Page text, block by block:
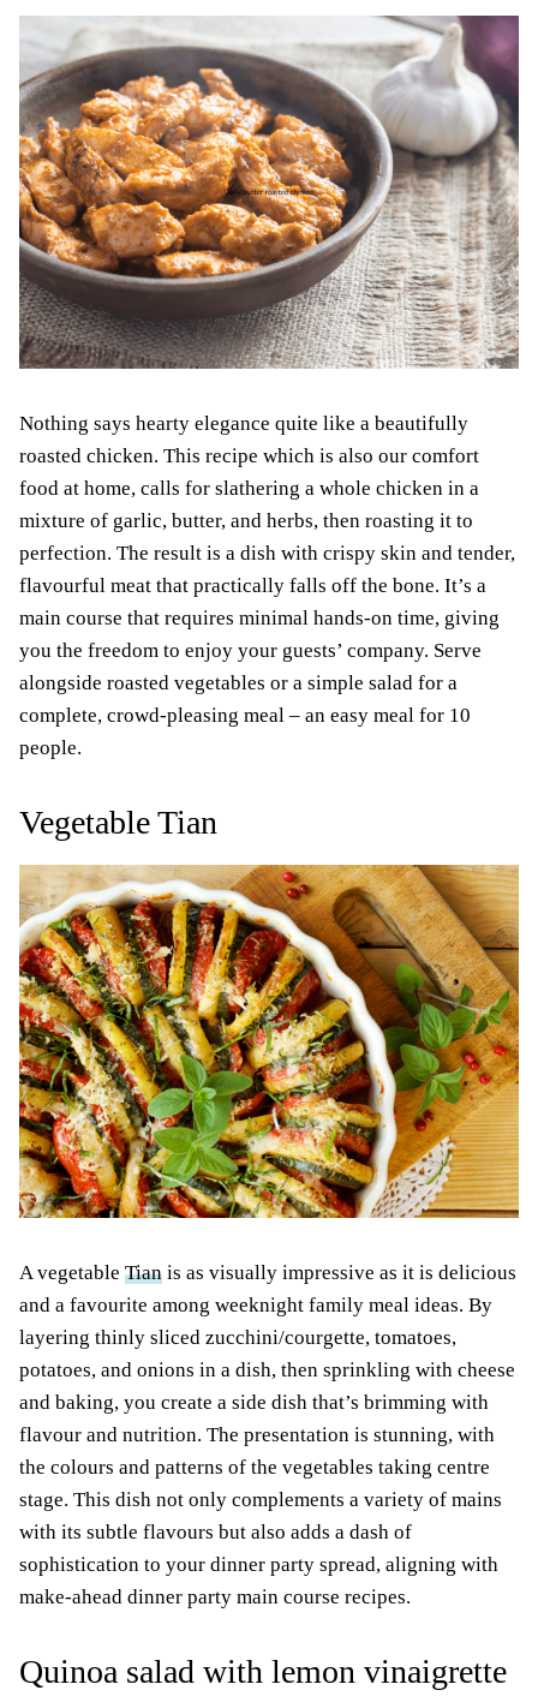
Nothing says hearty elegance quite like a beautifully
roasted chicken. This recipe which is also our comfort
food at home, calls for slathering a whole chicken in a
mixture of garlic, butter, and herbs, then roasting it to
perfection. The result is a dish with crispy skin and tender,
flavourful meat that practically falls off the bone. It’s a
main course that requires minimal hands-on time, giving
you the freedom to enjoy your guests’ company. Serve
alongside roasted vegetables or a simple salad for a
complete, crowd-pleasing meal – an easy meal for 10
people.
Vegetable Tian
A vegetable Tian is as visually impressive as it is delicious
and a favourite among weeknight family meal ideas. By
layering thinly sliced zucchini/courgette, tomatoes,
potatoes, and onions in a dish, then sprinkling with cheese
and baking, you create a side dish that’s brimming with
flavour and nutrition. The presentation is stunning, with
the colours and patterns of the vegetables taking centre
stage. This dish not only complements a variety of mains
with its subtle flavours but also adds a dash of
sophistication to your dinner party spread, aligning with
make-ahead dinner party main course recipes.
Quinoa salad with lemon vinaigrette